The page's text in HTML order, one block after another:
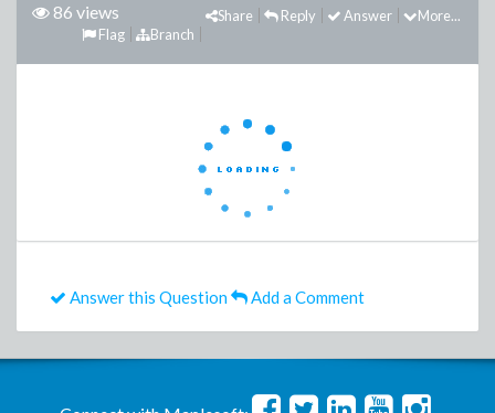
86 views More...
Answer
Reply
Share
Branch
Flag
Answer this Question Add a Comment